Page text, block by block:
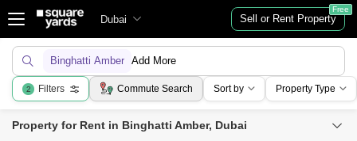
Dubai Sell or Rent Property
Free
Binghatti Amber Add More
2 Filters Commute Search Sort by Property Type
Property for Rent in Binghatti Amber, Dubai